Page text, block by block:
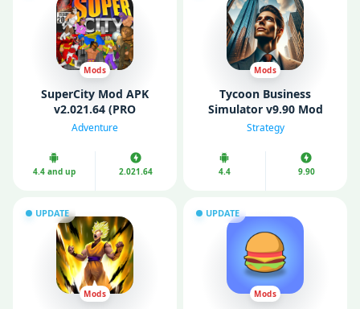
Mods
SuperCity Mod APK
v2.021.64 (PRO
Unlocked, Mod Menu)
Adventure
4.4 and up 2.021.64
Mods
Tycoon Business
Simulator v9.90 Mod
APK (Unlimited money
Strategy
4.4 9.90
UPDATE
Mods
UPDATE
Mods